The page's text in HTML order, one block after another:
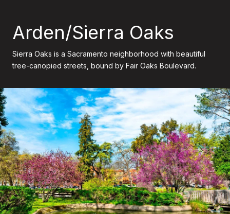
Arden/Sierra Oaks
Sierra Oaks is a Sacramento neighborhood with beautiful
tree-canopied streets, bound by Fair Oaks Boulevard.